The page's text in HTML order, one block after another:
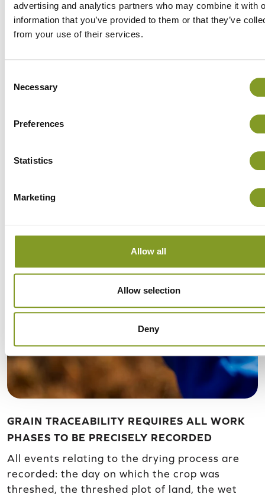
advertising and analytics partners who may combine it with
information that you’ve provided to them or that they’ve
from your use of their services.
Selection
Necessary
Preferences
Statistics
Marketing
Allow all
Allow selection
Deny
grain is taken to the dryer, which is a 350-
hectolitre Arska manufactured in 2012. In the
dryer, the grain is dried until its moisture level
drying, the grain is moved to the metal storage
GRAIN TRACEABILITY REQUIRES ALL WORK
PHASES TO BE PRECISELY RECORDED
All events relating to the drying process are
recorded: the day on which the crop was
threshed, the threshed plot of land, the wet